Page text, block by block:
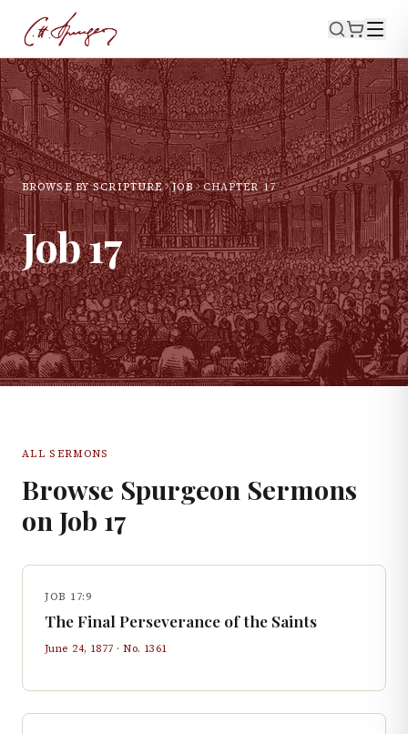
BROWSE BY SCRIPTURE JOB CHAPTER17
Job17
ALL SERMONS
Browse Spurgeon Sermons
on Job 17
JOB 17:9
The Final Perseverance of the Saints
June 24, 1877 · No. 1361